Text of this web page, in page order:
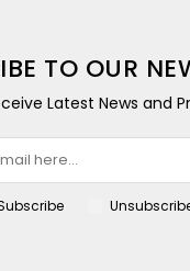
TO OUR
Latest News and